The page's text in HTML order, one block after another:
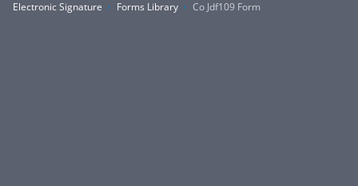
Electronic Signature Forms Library Co Jdf109 Form